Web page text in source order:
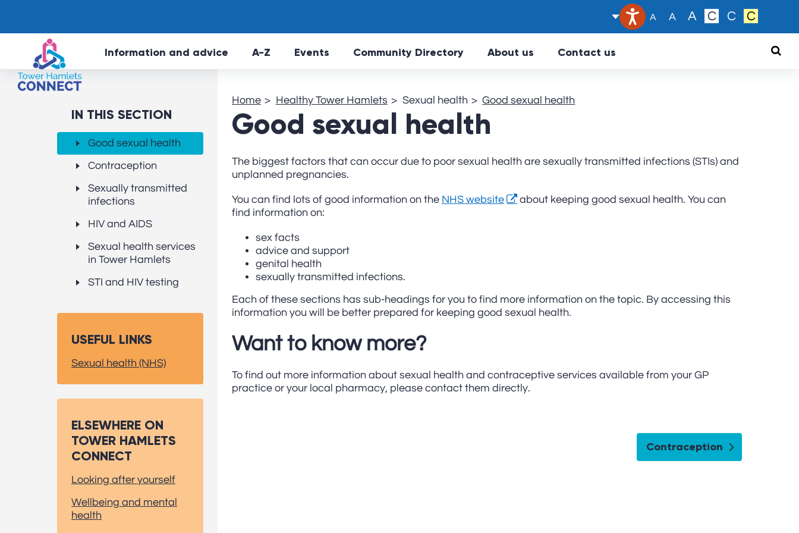
Text size:
A A A C C C
Information and advice A-Z Events Community Directory About us Contact us
Home Healthy Tower Hamlets Sexual health Good sexual health
Good sexual health
The biggest factors that can occur due to poor sexual health are sexually transmitted infections (STIs) and
unplanned pregnancies.
You can find lots of good information on the NHS website
about keeping good sexual health. You can
find information on:
sex facts
advice and support
genital health
sexually transmitted infections.
Each of these sections has sub-headings for you to find more information on the topic. By accessing this
information you will be better prepared for keeping good sexual health.
Want to know more?
To find out more information about sexual health and contraceptive services available from your GP
practice or your local pharmacy, please contact them directly.
Contraception
IN THIS SECTION
Good sexual health
Contraception
Sexually transmitted
infections
HIV and AIDS
Sexual health services
in Tower Hamlets
STI and HIV testing
USEFUL LINKS
Sexual health (NHS)
ELSEWHERE ON
TOWER HAMLETS
CONNECT
Looking after yourself
Wellbeing and mental
health